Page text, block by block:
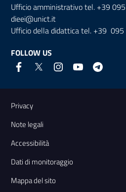
Ufficio amministrativo tel. +39
dieei@unict.it
Ufficio della didattica tel. +39
FOLLOW US
Useful links and
Privacy
Note legali
Accessibilità
Dati di monitoraggio
Mappa del sito